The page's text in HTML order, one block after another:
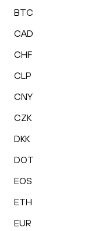
BTC
CAD
CHF
CLP
CNY
CZK
DKK
DOT
EOS
ETH
EUR